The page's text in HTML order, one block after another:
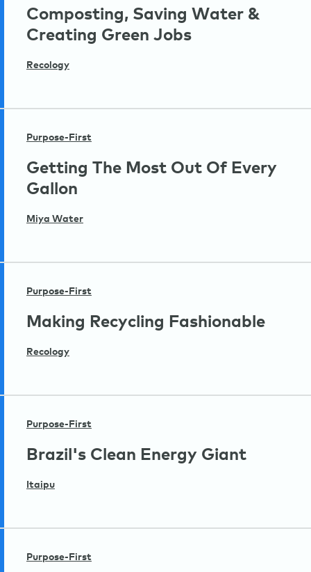
Composting, Saving Water &
Creating Green Jobs
Recology
Purpose-First
Getting The Most Out Of Every
Gallon
Miya Water
Purpose-First
Making Recycling Fashionable
Recology
Purpose-First
Brazil's Clean Energy Giant
Itaipu
Purpose-First